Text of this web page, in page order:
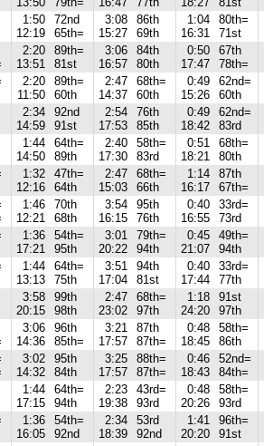
1:50
12:19
72nd
65th=
3:08
15:27
86th
69th
1:04
16:31
80th=
71st
2:20
13:51
89th=
81st
3:06
16:57
84th
80th
0:50
17:47
67th
78th=
2:20
11:50
89th=
60th
2:47
14:37
68th=
60th
0:49
15:26
62nd=
60th
2:34
14:59
92nd
91st
2:54
17:53
76th
85th
0:49
18:42
62nd=
83rd
1:44
14:50
64th=
89th
2:40
17:30
58th=
83rd
0:51
18:21
68th=
80th
1:32
12:16
47th=
64th
2:47
15:03
68th=
66th
1:14
16:17
87th
67th=
1:46
12:21
70th
68th
3:54
16:15
95th
76th
0:40
16:55
33rd=
73rd
1:36
17:21
54th=
95th
3:01
20:22
79th=
94th
0:45
21:07
49th=
94th
1:44
13:13
64th=
75th
3:51
17:04
94th
81st
0:40
17:44
33rd=
77th
3:58
20:15
99th
98th
2:47
23:02
68th=
97th
1:18
24:20
91st
97th
3:06
14:36
96th
85th=
3:21
17:57
87th
87th=
0:48
18:45
58th=
86th
3:02
14:32
95th
84th
3:25
17:57
88th=
87th=
0:46
18:43
52nd=
84th=
1:44
17:15
64th=
94th
2:23
19:38
43rd=
93rd
0:48
20:26
58th=
93rd
1:36
16:05
54th=
92nd
2:34
18:39
53rd
92nd
1:41
20:20
96th=
91st